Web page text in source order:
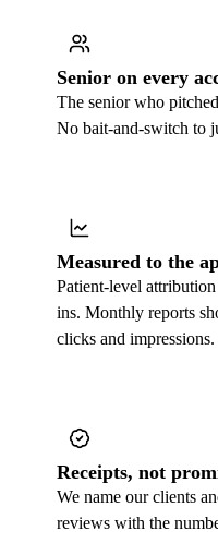
Senior on every
The senior who
No bait-and-switch to
Measured to the
Patient-level
ins. Monthly reports
clicks and impressions.
Receipts, not
We name our clients
reviews with the